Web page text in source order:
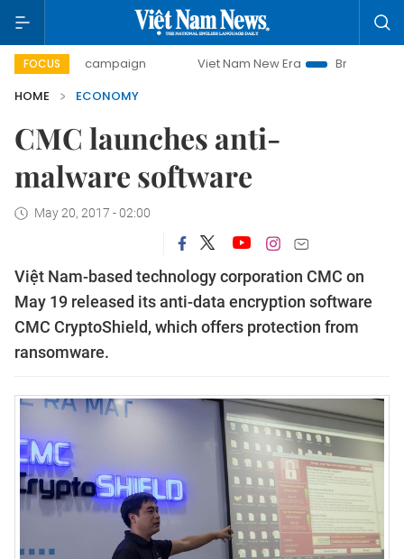
FOCUS
campaign Viet Nam New Era
Bringing Resolutions
HOME
ECONOMY
CMC launches anti-
malware software
May 20, 2017 - 02:00
Việt Nam-based technology corporation CMC on
May 19 released its anti-data encryption software
CMC CryptoShield, which offers protection from
ransomware.